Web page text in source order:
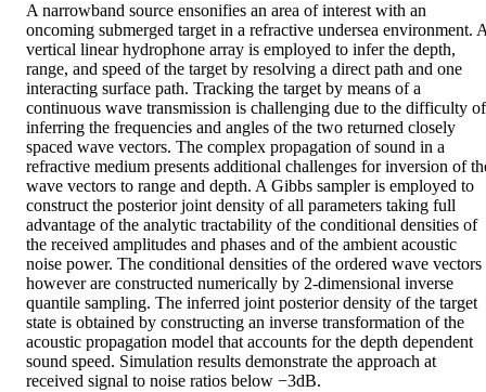
A narrowband source ensonifies an area of interest with an
oncoming submerged target in a refractive undersea environment.
vertical linear hydrophone array is employed to infer the depth,
range, and speed of the target by resolving a direct path and one
interacting surface path. Tracking the target by means of a
continuous wave transmission is challenging due to the difficulty of
inferring the frequencies and angles of the two returned closely
spaced wave vectors. The complex propagation of sound in a
refractive medium presents additional challenges for inversion of
wave vectors to range and depth. A Gibbs sampler is employed to
construct the posterior joint density of all parameters taking full
advantage of the analytic tractability of the conditional densities of
the received amplitudes and phases and of the ambient acoustic
noise power. The conditional densities of the ordered wave vectors
however are constructed numerically by 2-dimensional inverse
quantile sampling. The inferred joint posterior density of the target
state is obtained by constructing an inverse transformation of the
acoustic propagation model that accounts for the depth dependent
sound speed. Simulation results demonstrate the approach at
received signal to noise ratios below −3dB.